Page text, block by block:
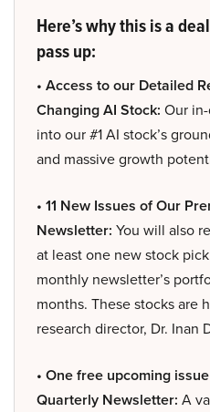
Here’s why this is a
pass up:
• Access to our Detailed
Changing AI Stock: Our
into our #1 AI stock’s
and massive growth
• 11 New Issues of Our
Newsletter: You will also
at least one new stock
monthly newsletter’s
months. These stocks are
research director, Dr. Inan
• One free upcoming
Quarterly Newsletter: A